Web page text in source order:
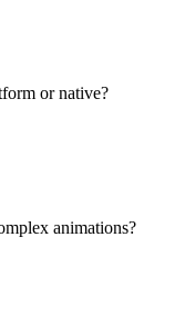
or native?
animations?